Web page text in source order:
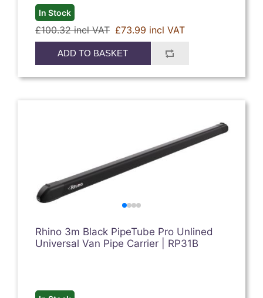
In Stock
£100.32 incl VAT £73.99 incl VAT
ADD TO BASKET
Rhino 3m Black PipeTube Pro Unlined
Universal Van Pipe Carrier | RP31B